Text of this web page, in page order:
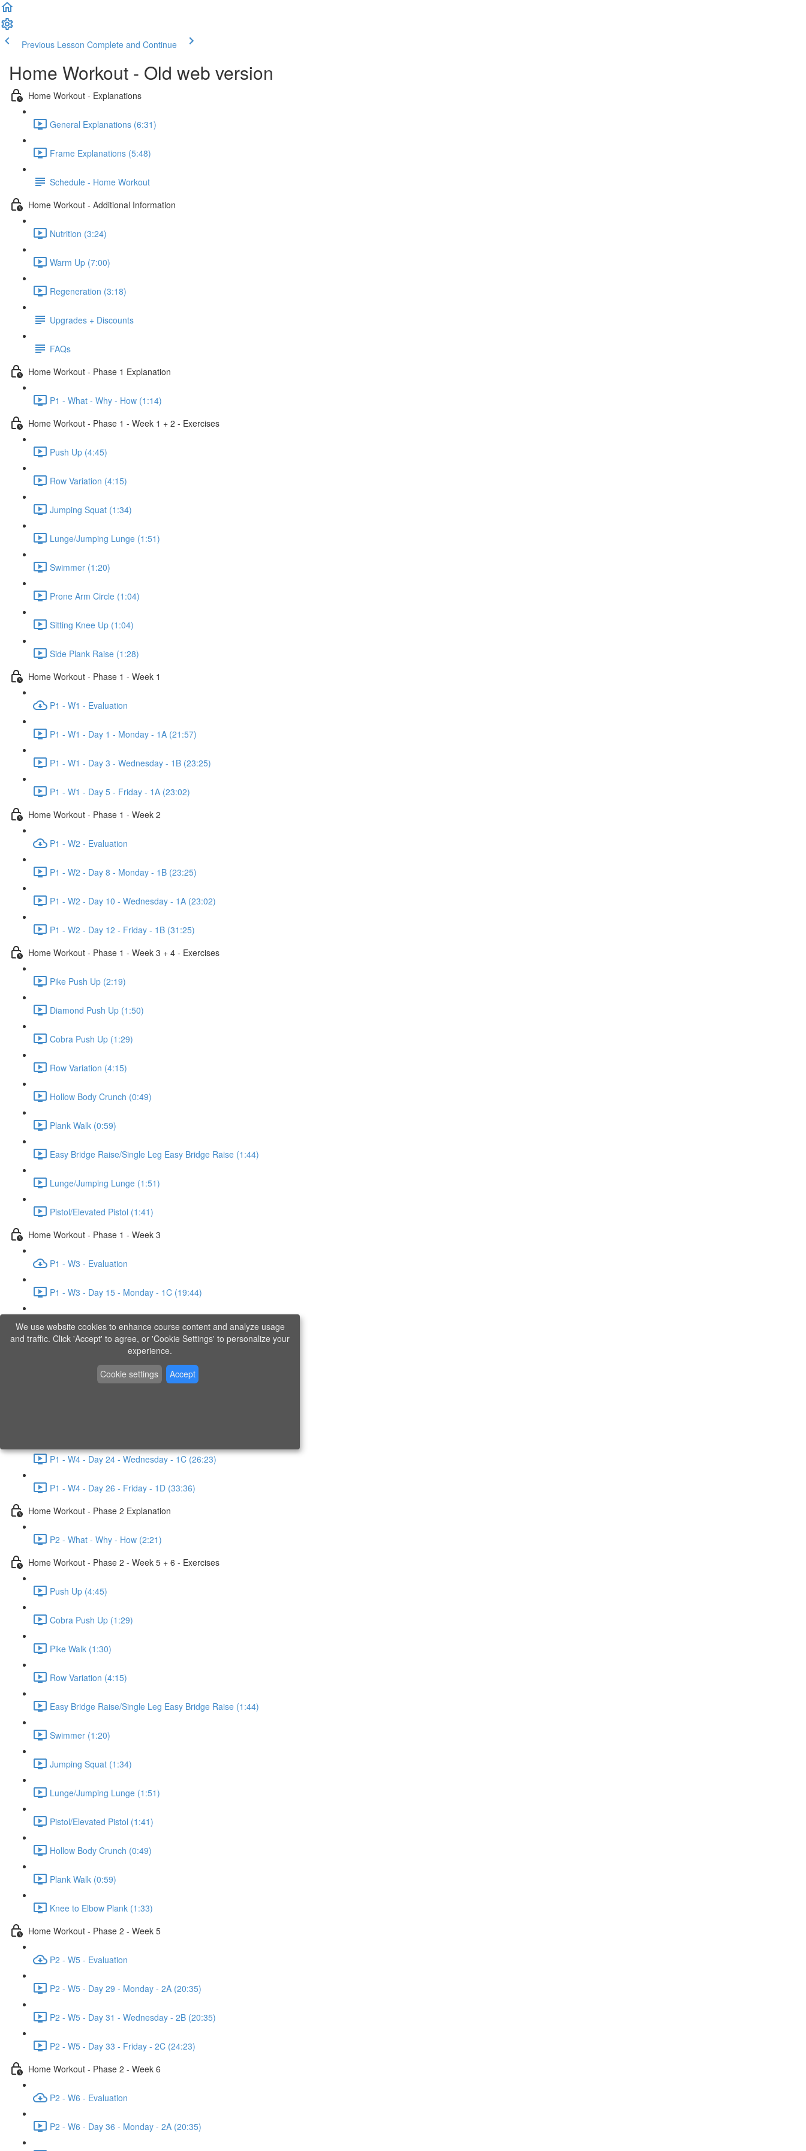
Previous Lesson Complete and Continue
Home Workout - Old web version
Home Workout - Explanations
General Explanations (6:31)
Frame Explanations (5:48)
Schedule - Home Workout
Home Workout - Additional Information
Nutrition (3:24)
Warm Up (7:00)
Regeneration (3:18)
Upgrades + Discounts
FAQs
Home Workout - Phase 1 Explanation
P1 - What - Why - How (1:14)
Home Workout - Phase 1 - Week 1 + 2 - Exercises
Push Up (4:45)
Row Variation (4:15)
Jumping Squat (1:34)
Lunge/Jumping Lunge (1:51)
Swimmer (1:20)
Prone Arm Circle (1:04)
Sitting Knee Up (1:04)
Side Plank Raise (1:28)
Home Workout - Phase 1 - Week 1
P1 - W1 - Evaluation
P1 - W1 - Day 1 - Monday - 1A (21:57)
P1 - W1 - Day 3 - Wednesday - 1B (23:25)
P1 - W1 - Day 5 - Friday - 1A (23:02)
Home Workout - Phase 1 - Week 2
P1 - W2 - Evaluation
P1 - W2 - Day 8 - Monday - 1B (23:25)
P1 - W2 - Day 10 - Wednesday - 1A (23:02)
P1 - W2 - Day 12 - Friday - 1B (31:25)
Home Workout - Phase 1 - Week 3 + 4 - Exercises
Pike Push Up (2:19)
Diamond Push Up (1:50)
Cobra Push Up (1:29)
Row Variation (4:15)
Hollow Body Crunch (0:49)
Plank Walk (0:59)
Easy Bridge Raise/Single Leg Easy Bridge Raise (1:44)
Lunge/Jumping Lunge (1:51)
Pistol/Elevated Pistol (1:41)
Home Workout - Phase 1 - Week 3
P1 - W3 - Evaluation
P1 - W3 - Day 15 - Monday - 1C (19:44)
P1 - W3 - Day 17 - Wednesday - 1D (27:27)
P1 - W3 - Day 19 - Friday - 1C (26:23)
Home Workout - Phase 1 - Week 4
P1 - W4 - Day 24 - Wednesday - 1C (26:23)
P1 - W4 - Day 26 - Friday - 1D (33:36)
Home Workout - Phase 2 Explanation
P2 - What - Why - How (2:21)
Home Workout - Phase 2 - Week 5 + 6 - Exercises
Push Up (4:45)
Cobra Push Up (1:29)
Pike Walk (1:30)
Row Variation (4:15)
Easy Bridge Raise/Single Leg Easy Bridge Raise (1:44)
Swimmer (1:20)
Jumping Squat (1:34)
Lunge/Jumping Lunge (1:51)
Pistol/Elevated Pistol (1:41)
Hollow Body Crunch (0:49)
Plank Walk (0:59)
Knee to Elbow Plank (1:33)
Home Workout - Phase 2 - Week 5
P2 - W5 - Evaluation
P2 - W5 - Day 29 - Monday - 2A (20:35)
P2 - W5 - Day 31 - Wednesday - 2B (20:35)
P2 - W5 - Day 33 - Friday - 2C (24:23)
Home Workout - Phase 2 - Week 6
P2 - W6 - Evaluation
P2 - W6 - Day 36 - Monday - 2A (20:35)
We use website cookies to enhance course content and analyze usage
and traffic. Click 'Accept' to agree, or 'Cookie Settings' to personalize your
experience.
Cookie settings
Accept